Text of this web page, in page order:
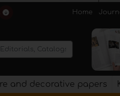
Home
and decorative papers